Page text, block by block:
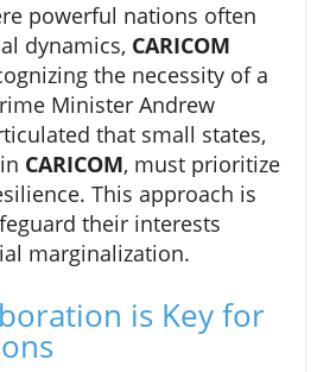
powerful nations often
dynamics, CARICOM
the necessity of a
Minister Andrew
that small states,
CARICOM, must prioritize
This approach is
their interests
marginalization.
is Key for